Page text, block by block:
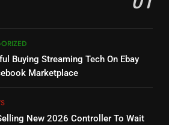
Bruce Willis Staring In Tubi
Original
Buying Streaming Tech On Ebay
Marketplace
New 2026 Controller To Wait
Warner Bros Discovery Will
Combine With Paramount